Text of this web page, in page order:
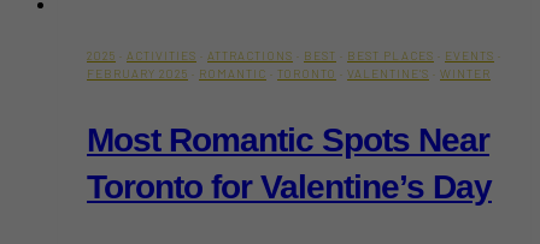
2025 · ACTIVITIES · ATTRACTIONS · BEST · BEST PLACES · EVENTS ·
FEBRUARY 2025 · ROMANTIC · TORONTO · VALENTINE'S · WINTER
Most Romantic Spots Near
Toronto for Valentine’s Day